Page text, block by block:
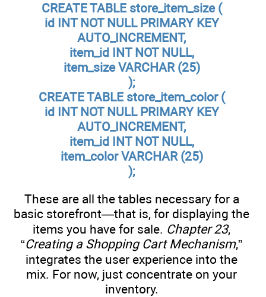
CREATE TABLE store_item_size (
id INT NOT NULL PRIMARY KEY
AUTO_INCREMENT,
item_id INT NOT NULL,
item_size VARCHAR (25)
);
CREATE TABLE store_item_color (
id INT NOT NULL PRIMARY KEY
AUTO_INCREMENT,
item_id INT NOT NULL,
item_color VARCHAR (25)
);
These are all the tables necessary for a
basic storefront—that is, for displaying the
items you have for sale. Chapter 23,
“Creating a Shopping Cart Mechanism,”
integrates the user experience into the
mix. For now, just concentrate on your
inventory.